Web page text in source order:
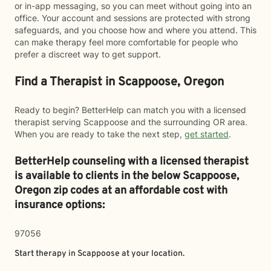
or in-app messaging, so you can meet without going into an
office. Your account and sessions are protected with strong
safeguards, and you choose how and where you attend. This
can make therapy feel more comfortable for people who
prefer a discreet way to get support.
Find a Therapist in Scappoose, Oregon
Ready to begin? BetterHelp can match you with a licensed
therapist serving Scappoose and the surrounding OR area.
When you are ready to take the next step, get started.
BetterHelp counseling with a licensed therapist
is available to clients in the belowScappoose,
Oregon zip codes at an affordable cost with
insurance options:
97056
Start therapy in Scappoose at your location.